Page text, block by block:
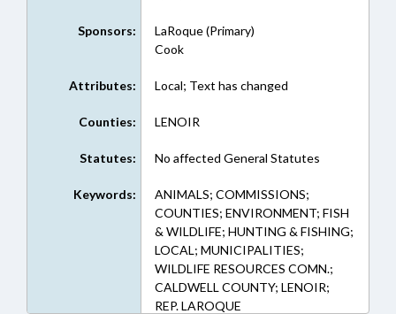
Sponsors:
LaRoque (Primary)
Cook
Attributes: Local; Text has changed
Counties: LENOIR
Statutes: No affected General Statutes
Keywords:
ANIMALS; COMMISSIONS;
COUNTIES; ENVIRONMENT; FISH
& WILDLIFE; HUNTING & FISHING;
LOCAL; MUNICIPALITIES;
WILDLIFE RESOURCES COMN.;
CALDWELL COUNTY; LENOIR;
REP. LAROQUE